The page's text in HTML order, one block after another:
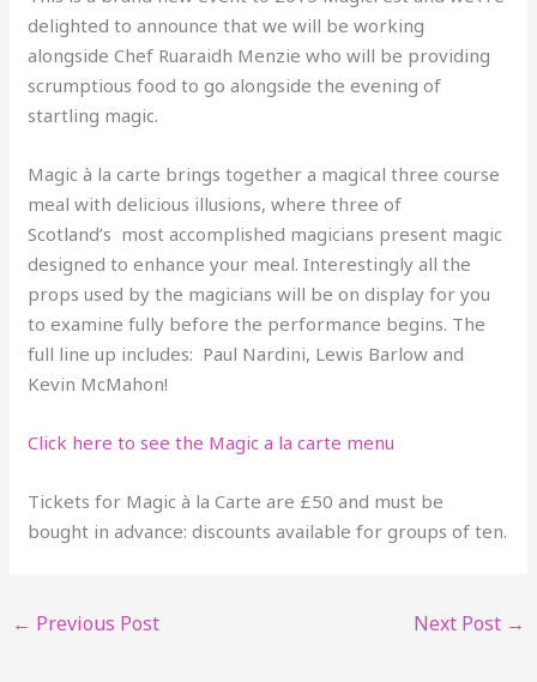
delighted to announce that we will be working
alongside Chef Ruaraidh Menzie who will be providing
scrumptious food to go alongside the evening of
startling magic.
Magic à la carte brings together a magical three course
meal with delicious illusions, where three of
Scotland’s most accomplished magicians present magic
designed to enhance your meal. Interestingly all the
props used by the magicians will be on display for you
to examine fully before the performance begins. The
full line up includes: Paul Nardini, Lewis Barlow and
Kevin McMahon!
Click here to see the Magic a la carte menu
Tickets for Magic à la Carte are £50 and must be
bought in advance: discounts available for groups of ten.
← Previous Post Next Post →